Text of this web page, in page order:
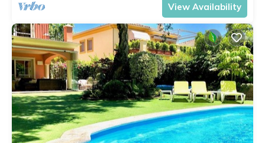
View Availability